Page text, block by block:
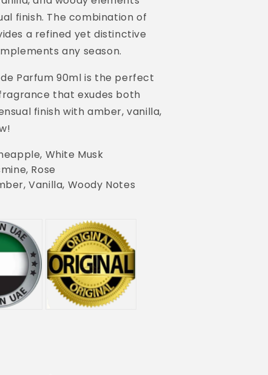
finish. The combination of
a refined yet distinctive
any season.
Parfum 90ml is the perfect
that exudes both
finish with amber, vanilla,
White Musk
Rose
Vanilla, Woody Notes